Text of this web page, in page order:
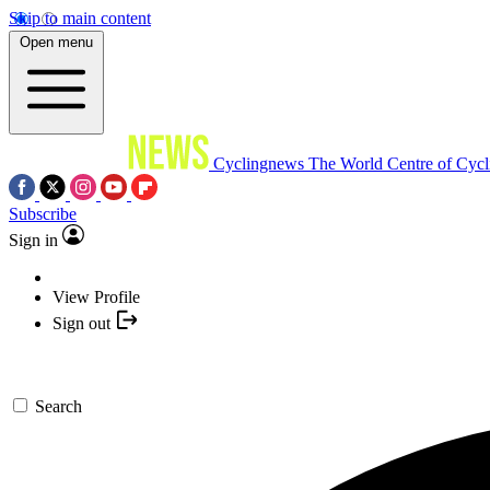
Skip to main content
Open menu
Cyclingnews The World Centre of
Subscribe
Sign in
View Profile
Sign out
Search